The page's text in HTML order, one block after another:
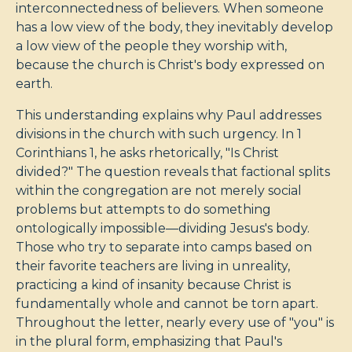
interconnectedness of believers. When someone
has a low view of the body, they inevitably develop
a low view of the people they worship with,
because the church is Christ's body expressed on
earth.
This understanding explains why Paul addresses
divisions in the church with such urgency. In 1
Corinthians 1 , he asks rhetorically, "Is Christ
divided?" The question reveals that factional splits
within the congregation are not merely social
problems but attempts to do something
ontologically impossible—dividing Jesus's body.
Those who try to separate into camps based on
their favorite teachers are living in unreality,
practicing a kind of insanity because Christ is
fundamentally whole and cannot be torn apart.
Throughout the letter, nearly every use of "you" is
in the plural form, emphasizing that Paul's